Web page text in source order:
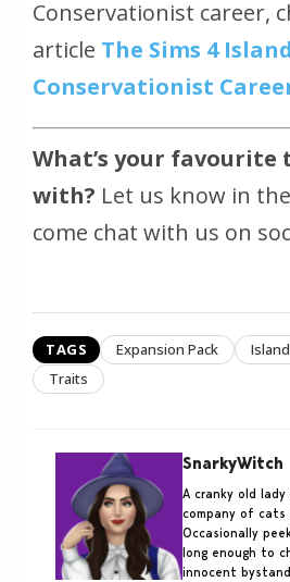
Conservationist career,
article The Sims 4
Conservationist
What’s your
with? Let us know in
come chat with us on
TAGS Expansion Pack
Traits
SnarkyWitch
A cranky old
company of cats
Occasionally
long enough to
innocent